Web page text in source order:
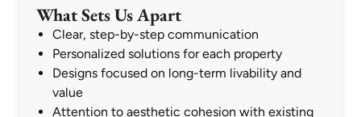
What Sets Us Apart
Clear, step-by-step communication
Personalized solutions for each property
Designs focused on long-term livability and
value
Attention to aesthetic cohesion with existing